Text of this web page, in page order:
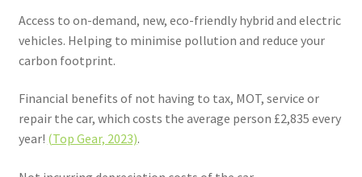
Access to on-demand, new, eco-friendly hybrid and electric
vehicles. Helping to minimise pollution and reduce your
carbon footprint.
Financial benefits of not having to tax, MOT, service or
repair the car, which costs the average person £2,835 every
year! (Top Gear, 2023).